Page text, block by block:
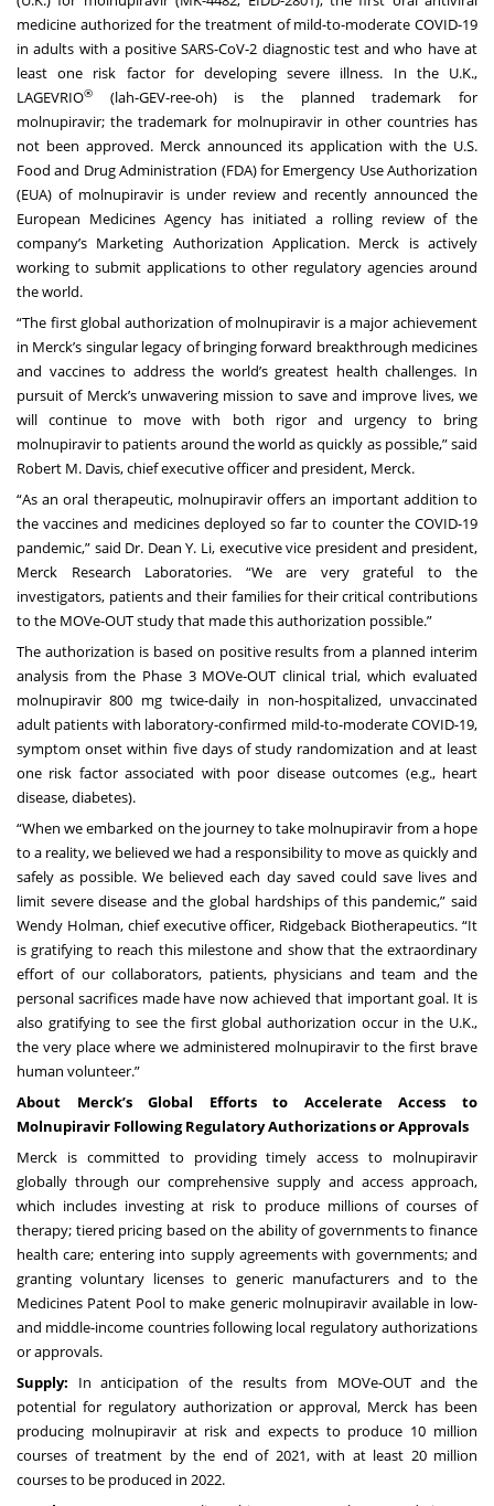
medicine authorized for the treatment of mild-to-moderate COVID-19
in adults with a positive SARS-CoV-2 diagnostic test and who have at
least one risk factor for developing severe illness. In the U.K.,
LAGEVRIO®
(lah-GEV-ree-oh) is the planned trademark for
molnupiravir; the trademark for molnupiravir in other countries has
not been approved. Merck announced its application with the U.S.
Food and Drug Administration (FDA) for Emergency Use Authorization
(EUA) of molnupiravir is under review and recently announced the
European Medicines Agency has initiated a rolling review of the
company’s Marketing Authorization Application. Merck is actively
working to submit applications to other regulatory agencies around
the world.
“The first global authorization of molnupiravir is a major achievement
in Merck’s singular legacy of bringing forward breakthrough medicines
and vaccines to address the world’s greatest health challenges. In
pursuit of Merck’s unwavering mission to save and improve lives, we
will continue to move with both rigor and urgency to bring
molnupiravir to patients around the world as quickly as possible,” said
Robert M. Davis, chief executive officer and president, Merck.
“As an oral therapeutic, molnupiravir offers an important addition to
the vaccines and medicines deployed so far to counter the COVID-19
pandemic,” said Dr. Dean Y. Li, executive vice president and president,
Merck Research Laboratories. “We are very grateful to the
investigators, patients and their families for their critical contributions
to the MOVe-OUT study that made this authorization possible.”
The authorization is based on positive results from a planned interim
analysis from the Phase 3 MOVe-OUT clinical trial, which evaluated
molnupiravir 800 mg twice-daily in non-hospitalized, unvaccinated
adult patients with laboratory-confirmed mild-to-moderate COVID-19,
symptom onset within five days of study randomization and at least
one risk factor associated with poor disease outcomes (e.g., heart
disease, diabetes).
“When we embarked on the journey to take molnupiravir from a hope
to a reality, we believed we had a responsibility to move as quickly and
safely as possible. We believed each day saved could save lives and
limit severe disease and the global hardships of this pandemic,” said
Wendy Holman, chief executive officer, Ridgeback Biotherapeutics. “It
is gratifying to reach this milestone and show that the extraordinary
effort of our collaborators, patients, physicians and team and the
personal sacrifices made have now achieved that important goal. It is
also gratifying to see the first global authorization occur in the U.K.,
the very place where we administered molnupiravir to the first brave
human volunteer.”
About Merck’s Global Efforts to Accelerate Access to
Molnupiravir Following Regulatory Authorizations or Approvals
Merck is committed to providing timely access to molnupiravir
globally through our comprehensive supply and access approach,
which includes investing at risk to produce millions of courses of
therapy; tiered pricing based on the ability of governments to finance
health care; entering into supply agreements with governments; and
granting voluntary licenses to generic manufacturers and to the
Medicines Patent Pool to make generic molnupiravir available in low-
and middle-income countries following local regulatory authorizations
or approvals.
Supply: In anticipation of the results from MOVe-OUT and the
potential for regulatory authorization or approval, Merck has been
producing molnupiravir at risk and expects to produce 10 million
courses of treatment by the end of 2021, with at least 20 million
courses to be produced in 2022.